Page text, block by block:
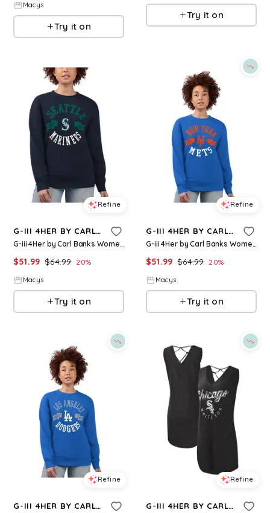
Macys
Try it on
Try it on
Refine
G-III 4HER BY CARL BANKS
G-iii 4Her by Carl Banks Women's Navy Seattle Mariners Team Logo Fleece Pullover Sweatshirt - Navy
$51.99 $64.99 20%
Macys
Try it on
Refine
G-III 4HER BY CARL BANKS
G-iii 4Her by Carl Banks Women's Royal New York Mets Team Logo Fleece Pullover Sweatshirt - Royal
$51.99 $64.99 20%
Macys
Try it on
Refine
G-III 4HER BY CARL BANKS
Refine
G-III 4HER BY CARL BANKS